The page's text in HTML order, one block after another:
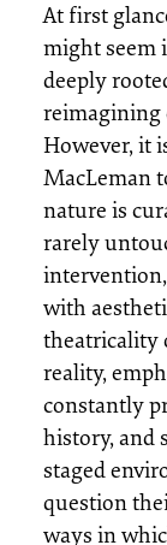
At first
might seem
deeply
reimagining
However, it
MacLeman
nature is
rarely
with
theatricality
reality,
constantly
history, and
staged
question
ways in